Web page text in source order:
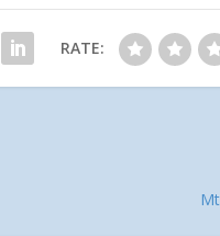
RATE: